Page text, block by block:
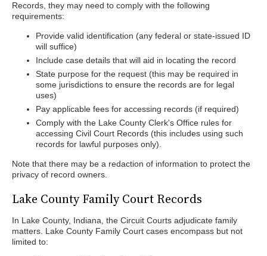
Records, they may need to comply with the following
requirements:
Provide valid identification (any federal or state-issued ID
will suffice)
Include case details that will aid in locating the record
State purpose for the request (this may be required in
some jurisdictions to ensure the records are for legal
uses)
Pay applicable fees for accessing records (if required)
Comply with the Lake County Clerk's Office rules for
accessing Civil Court Records (this includes using such
records for lawful purposes only).
Note that there may be a redaction of information to protect the
privacy of record owners.
Lake County Family Court Records
In Lake County, Indiana, the Circuit Courts adjudicate family
matters. Lake County Family Court cases encompass but not
limited to: